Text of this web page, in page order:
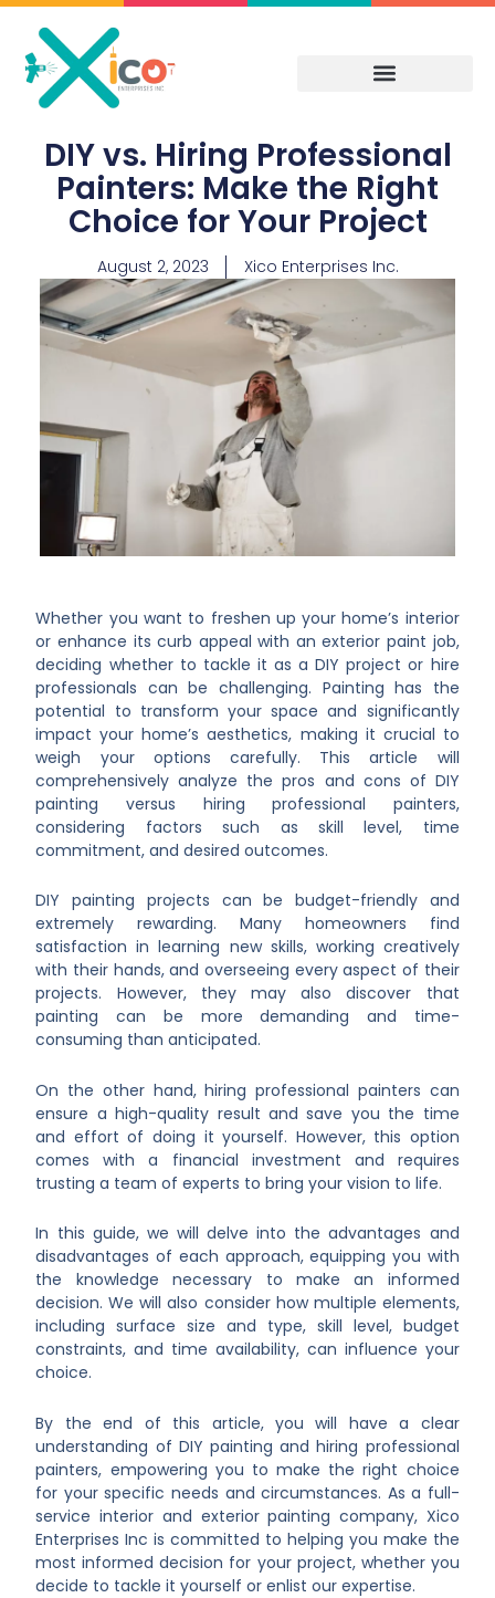
Skip
content
DIY vs. Hiring Professional
Painters: Make the Right
Choice for Your Project
August 2, 2023 Xico Enterprises Inc.
Whether you want to freshen up your home’s interior
or enhance its curb appeal with an exterior paint job,
deciding whether to tackle it as a DIY project or hire
professionals can be challenging. Painting has the
potential to transform your space and significantly
impact your home’s aesthetics, making it crucial to
weigh your options carefully. This article will
comprehensively analyze the pros and cons of DIY
painting versus hiring professional painters,
considering factors such as skill level, time
commitment, and desired outcomes.
DIY painting projects can be budget-friendly and
extremely rewarding. Many homeowners find
satisfaction in learning new skills, working creatively
with their hands, and overseeing every aspect of their
projects. However, they may also discover that
painting can be more demanding and time-
consuming than anticipated.
On the other hand, hiring professional painters can
ensure a high-quality result and save you the time
and effort of doing it yourself. However, this option
comes with a financial investment and requires
trusting a team of experts to bring your vision to life.
In this guide, we will delve into the advantages and
disadvantages of each approach, equipping you with
the knowledge necessary to make an informed
decision. We will also consider how multiple elements,
including surface size and type, skill level, budget
constraints, and time availability, can influence your
choice.
By the end of this article, you will have a clear
understanding of DIY painting and hiring professional
painters, empowering you to make the right choice
for your specific needs and circumstances. As a full-
service interior and exterior painting company, Xico
Enterprises Inc is committed to helping you make the
most informed decision for your project, whether you
decide to tackle it yourself or enlist our expertise.